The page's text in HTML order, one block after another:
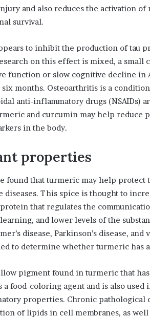
and also reduces the activation
survival.
to inhibit the production of tau
on this effect is mixed, a
function or slow cognitive decline in
months. Osteoarthritis is a
anti-inflammatory drugs (NSAIDs)
and curcumin may help
in the body.
properties
found that turmeric may help protect
diseases. This spice is thought to
that regulates the
and lower levels of the
disease, Parkinson’s disease,
to determine whether turmeric has
pigment found in turmeric that
a food-coloring agent and is also
properties. Chronic pathological
of lipids in cell membranes, as well